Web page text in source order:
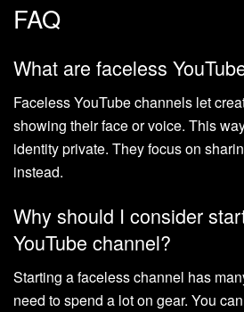
FAQ
What are faceless
Faceless YouTube channels let
showing their face or voice. This
identity private. They focus on
instead.
Why should I consider
YouTube channel?
Starting a faceless channel has
need to spend a lot on gear. You